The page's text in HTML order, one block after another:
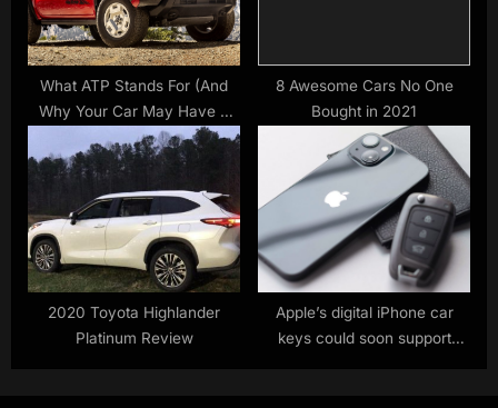
What ATP Stands For (And
Why Your Car May Have A
Warning Light About It) –
SlashGear
8 Awesome Cars No One
Bought in 2021
2020 Toyota Highlander
Platinum Review
Apple’s digital iPhone car
keys could soon support